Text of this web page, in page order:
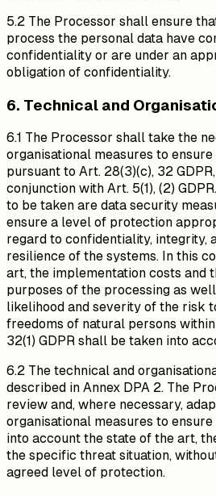
5.2 The Processor shall ensure
process the personal data have
confidentiality or are under an
obligation of confidentiality.
6. Technical and
6.1 The Processor shall take the
organisational measures to
pursuant to Art. 28(3)(c), 32
conjunction with Art. 5(1), (2)
to be taken are data security
ensure a level of protection
regard to confidentiality, integrity,
resilience of the systems. In this
art, the implementation costs and
purposes of the processing as
likelihood and severity of the risk
freedoms of natural persons
32(1) GDPR shall be taken into
6.2 The technical and
described in Annex DPA 2. The
review and, where necessary,
organisational measures to
into account the state of the art,
the specific threat situation,
agreed level of protection.